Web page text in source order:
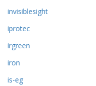
invisiblesight
iprotec
irgreen
iron
is-eg